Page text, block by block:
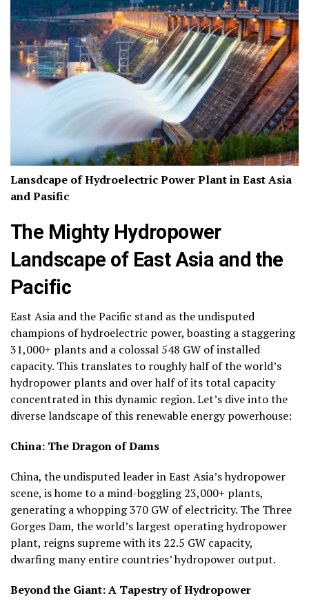
Lansdcape of Hydroelectric Power Plant in East Asia
and Pasific
The Mighty Hydropower
Landscape of East Asia and the
Pacific
East Asia and the Pacific stand as the undisputed
champions of hydroelectric power, boasting a staggering
31,000+ plants and a colossal 548 GW of installed
capacity. This translates to roughlyhalf of the world’s
hydropower plants and over half of its total capacity
concentrated in this dynamic region. Let’s dive into the
diverse landscape of this renewable energy powerhouse:
China: The Dragon of Dams
China, the undisputed leader in East Asia’s hydropower
scene, is home to a mind-boggling23,000+ plants,
generating a whopping370 GW of electricity. The Three
Gorges Dam, the world’s largest operating hydropower
plant, reigns supreme with its 22.5 GW capacity,
dwarfing many entire countries’ hydropower output.
Beyond the Giant: A Tapestry of Hydropower